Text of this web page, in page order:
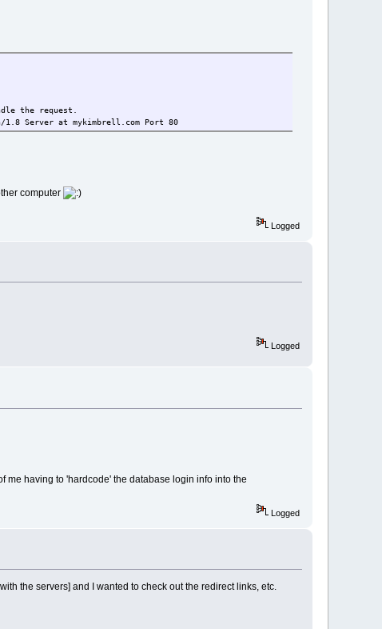
the request.
1.8 Server at mykimbrell.com Port 80
computer
Logged
Logged
me having to 'hardcode' the database login info into the
Logged
the servers] and I wanted to check out the redirect links, etc.